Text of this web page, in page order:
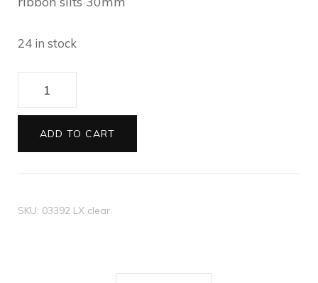
24 in stock
ribbon
card
Metallic
light
quantity
ADD TO CART
SKU: 03392 LX clear